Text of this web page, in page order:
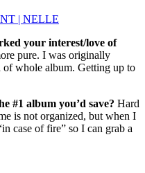
| NELLE
your interest/love of
pure. I was originally
whole album. Getting up to
#1 album you’d save? Hard
is not organized, but when I
case of fire” so I can grab a